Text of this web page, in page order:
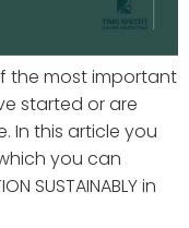
the most important
started or are
In this article you
you can
SUSTAINABLY in